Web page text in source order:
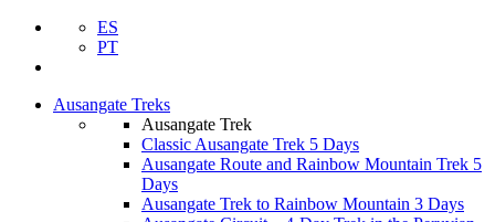
ES
PT
Ausangate Treks
Ausangate Trek
Classic Ausangate Trek 5 Days
Ausangate Route and Rainbow Mountain Trek 5
Days
Ausangate Trek to Rainbow Mountain 3 Days